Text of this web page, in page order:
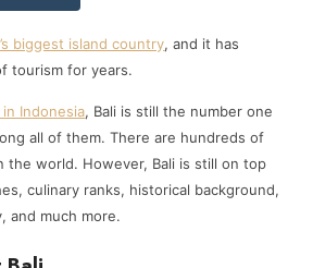
biggest island country, and it has
tourism for years.
in Indonesia, Bali is still the number one
all of them. There are hundreds of
the world. However, Bali is still on top
culinary ranks, historical background,
and much more.